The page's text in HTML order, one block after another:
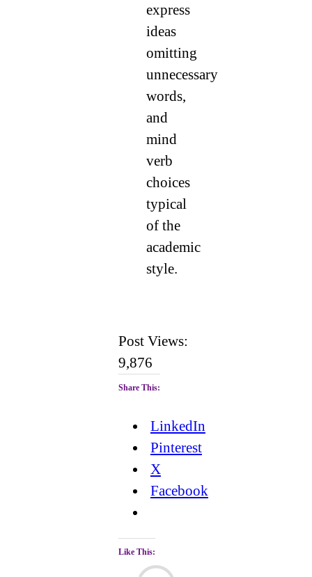
express
ideas
omitting
unnecessary
words,
and
mind
verb
choices
typical
of the
academic
style.
Post Views:
9,876
Share This:
LinkedIn
Pinterest
X
Facebook
Like This: